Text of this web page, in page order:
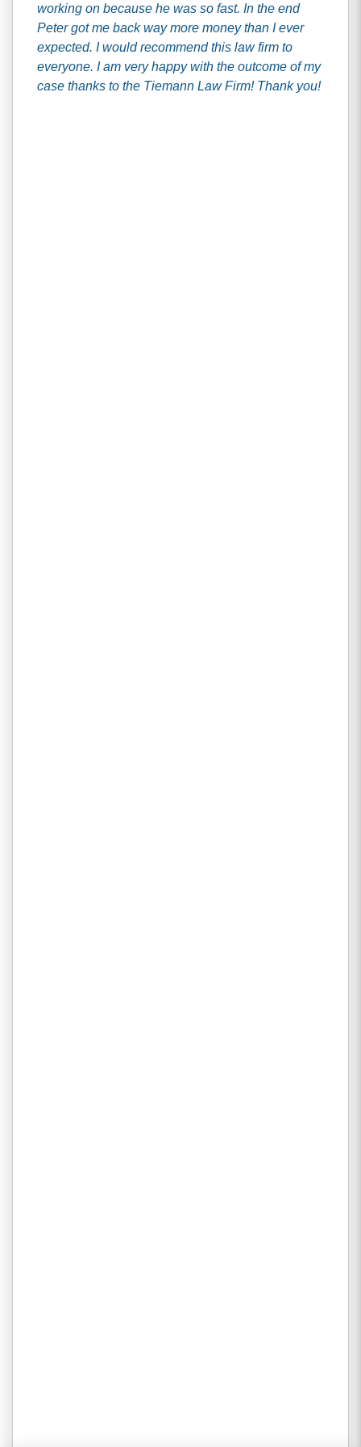
working on because he was so fast. In the end
Peter got me back way more money than I ever
expected. I would recommend this law firm to
everyone. I am very happy with the outcome of my
case thanks to the Tiemann Law Firm! Thank you!